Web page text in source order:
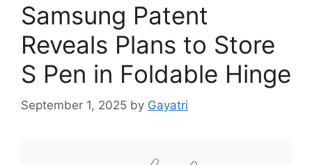
Samsung Patent
Reveals Plans to Store
S Pen in Foldable Hinge
September 1, 2025 by Gayatri